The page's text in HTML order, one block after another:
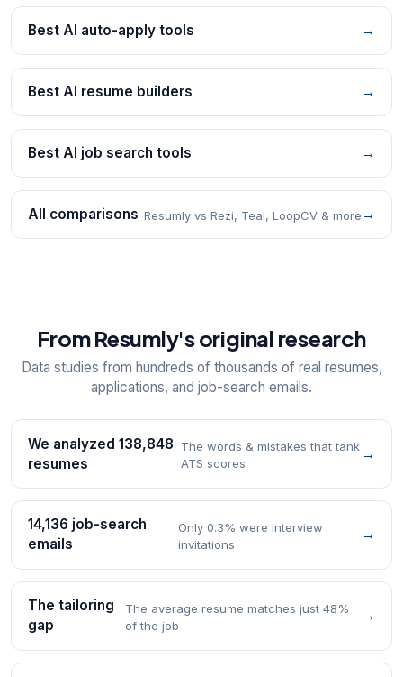
Best AI auto-apply tools →
Best AI resume builders →
Best AI job search tools →
All comparisons Resumly vs Rezi, Teal, LoopCV & more →
From Resumly's original research
Data studies from hundreds of thousands of real resumes,
applications, and job-search emails.
We analyzed 138,848
resumes
The words & mistakes that tank
ATS scores
→
14,136 job-search
emails
Only 0.3% were interview
invitations
→
The tailoring
gap
The average resume matches just 48%
of the job
→